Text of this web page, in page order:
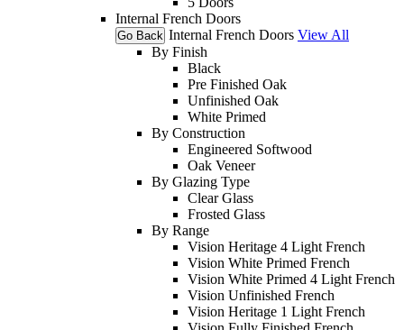
Internal French Doors
Go Back Internal French Doors View All
By Finish
Black
Pre Finished Oak
Unfinished Oak
White Primed
By Construction
Engineered Softwood
Oak Veneer
By Glazing Type
Clear Glass
Frosted Glass
By Range
Vision Heritage 4 Light French
Vision White Primed French
Vision White Primed 4 Light French
Vision Unfinished French
Vision Heritage 1 Light French